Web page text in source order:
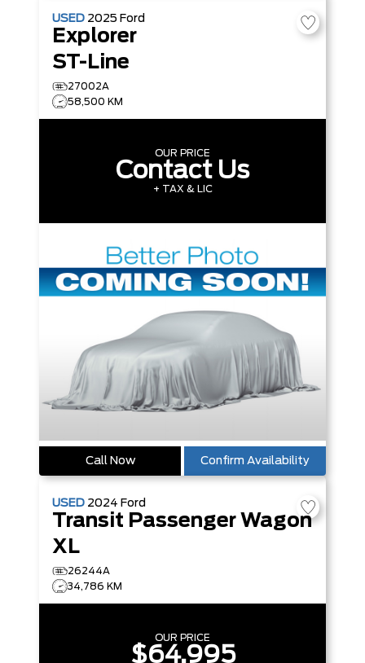
USED 2025 Ford
Explorer
ST-Line
27002A
58,500 KM
OUR PRICE
Contact Us
+ TAX & LIC
Call Now Confirm Availability
USED 2024 Ford
Transit Passenger Wagon
XL
26244A
34,786 KM
OUR PRICE
$64,995